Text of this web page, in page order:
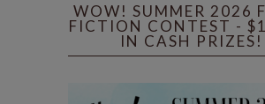
WOW! SUMMER 2026
FICTION CONTEST -
IN CASH PRIZES!